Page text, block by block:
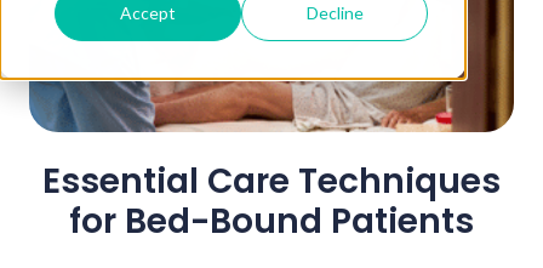
Accept Decline
Essential Care Techniques
for Bed-Bound Patients